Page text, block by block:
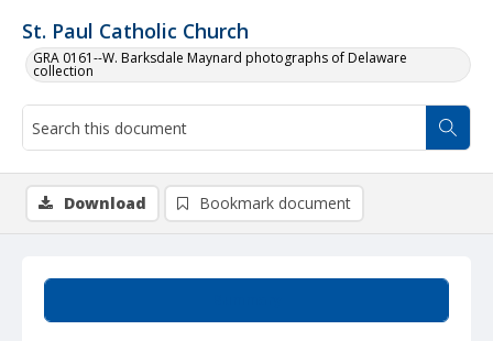
St. Paul Catholic Church
GRA 0161--W. Barksdale Maynard photographs of Delaware
collection
Download Bookmark document